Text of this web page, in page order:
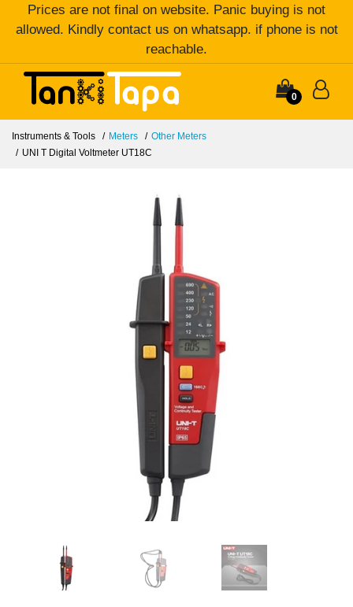
Prices are not final on website. Panic buying is not
allowed. Kindly contact us on whatsapp. if phone is not
reachable.
0
Instruments & Tools Meters
Other Meters
UNI T Digital Voltmeter UT18C